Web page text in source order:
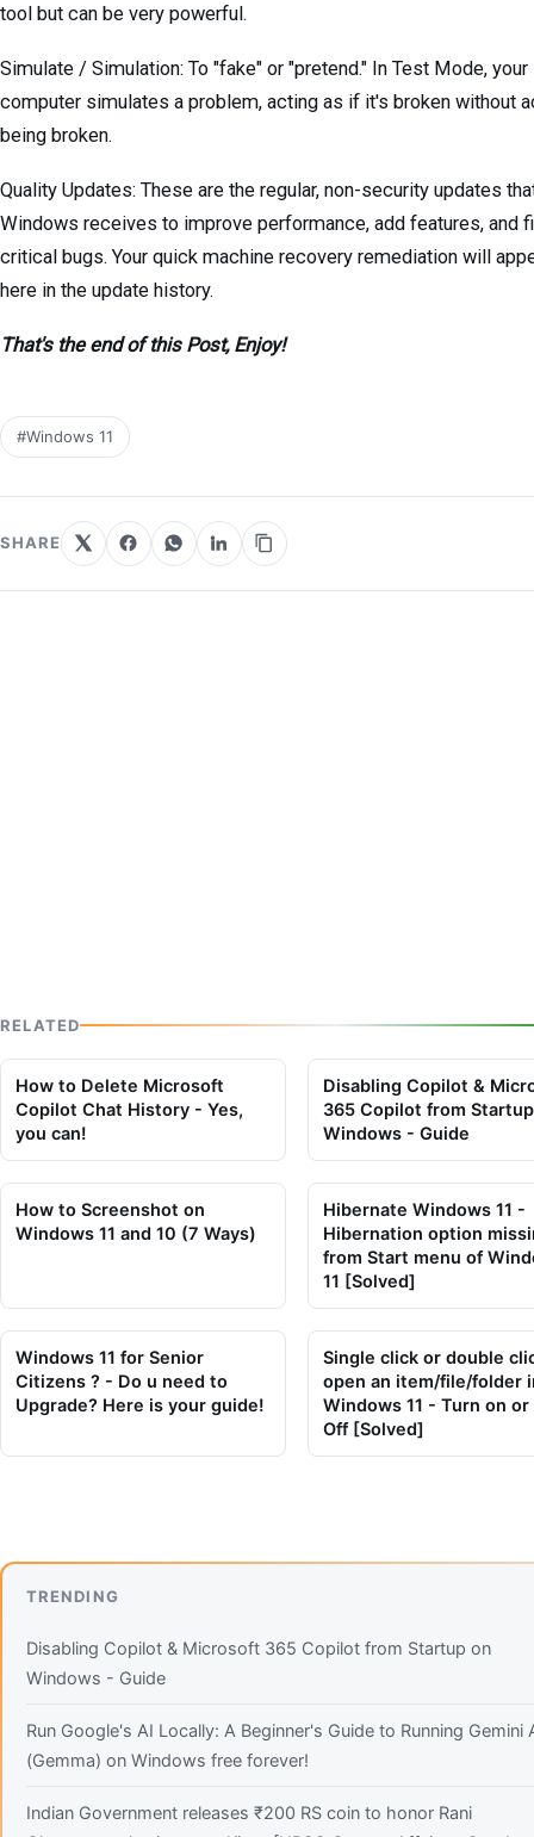
tool but can be very powerful.
Simulate / Simulation: To "fake" or "pretend." In Test Mode, your
computer simulates a problem, acting as if it's broken without
being broken.
Quality Updates: These are the regular, non-security updates
Windows receives to improve performance, add features, and
critical bugs. Your quick machine recovery remediation will
here in the update history.
That's the end of this Post, Enjoy!
#Windows 11
SHARE
RELATED
How to Delete Microsoft
Copilot Chat History - Yes,
you can!
Disabling Copilot &
365 Copilot from
Windows - Guide
How to Screenshot on
Windows 11 and 10 (7 Ways)
Hibernate Windows 11 -
Hibernation option
from Start menu of
11 [Solved]
Windows 11 for Senior
Citizens ? - Do u need to
Upgrade? Here is your guide!
Single click or double
open an item/file/folder
Windows 11 - Turn on or
Off [Solved]
TRENDING
Disabling Copilot & Microsoft 365 Copilot from Startup on
Windows - Guide
Run Google's AI Locally: A Beginner's Guide to Running Gemini
(Gemma) on Windows free forever!
Indian Government releases ₹200 RS coin to honor Rani